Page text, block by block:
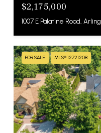
$2,175,000
1007 E Palatine Road,
FOR SALE MLS® 12721208